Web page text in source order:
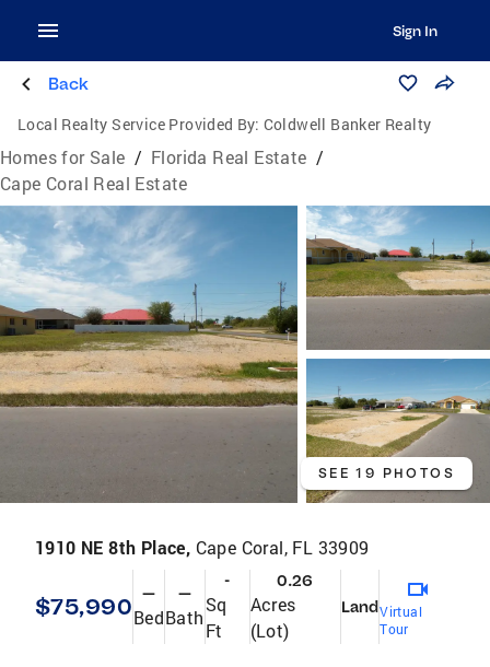
Sign In
Back
Local Realty Service Provided By: Coldwell Banker Realty
Homes for Sale / Florida Real Estate /
Cape Coral Real Estate
SEE 19 PHOTOS
1910 NE 8th Place, Cape Coral, FL 33909
$75,990 —
Bed
—
Bath
-
Sq
Ft
0.26
Acres
(Lot)
LandVirtual
Tour